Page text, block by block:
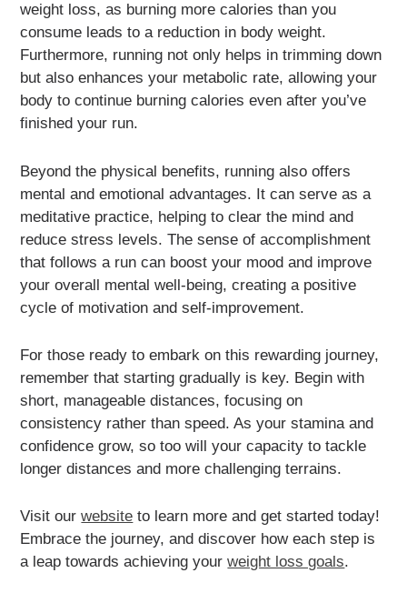
weight loss, as burning more calories than you
consume leads to a reduction in body weight.
Furthermore, running not only helps in trimming down
but also enhances your metabolic rate, allowing your
body to continue burning calories even after you’ve
finished your run.
Beyond the physical benefits, running also offers
mental and emotional advantages. It can serve as a
meditative practice, helping to clear the mind and
reduce stress levels. The sense of accomplishment
that follows a run can boost your mood and improve
your overall mental well-being, creating a positive
cycle of motivation and self-improvement.
For those ready to embark on this rewarding journey,
remember that starting gradually is key. Begin with
short, manageable distances, focusing on
consistency rather than speed. As your stamina and
confidence grow, so too will your capacity to tackle
longer distances and more challenging terrains.
Visit ourwebsite to learn more and get started today!
Embrace the journey, and discover how each step is
a leap towards achieving yourweight loss goals.